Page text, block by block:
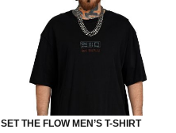
SET THE FLOW MEN’S T-SHIRT